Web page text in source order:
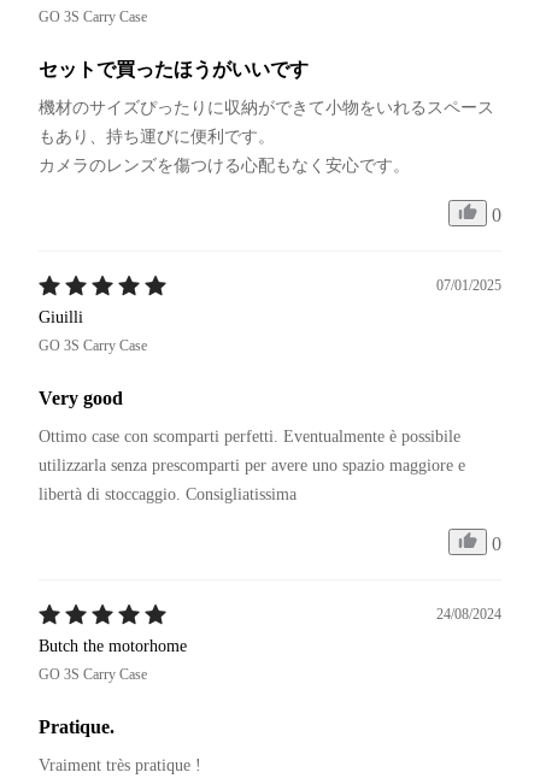
GO 3S Carry Case
セットで買ったほうがいいです
機材のサイズぴったりに収納ができて小物をいれるスペース
もあり、持ち運びに便利です。
カメラのレンズを傷つける心配もなく安心です。
0
07/01/2025
Giuilli
GO 3S Carry Case
Very good
Ottimo case con scomparti perfetti. Eventualmente è possibile
utilizzarla senza prescomparti per avere uno spazio maggiore e
libertà di stoccaggio. Consigliatissima
0
24/08/2024
Butch the motorhome
GO 3S Carry Case
Pratique.
Vraiment très pratique !